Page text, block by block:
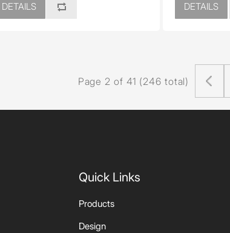
DETAILS DETAILS
Page 2 of 41 (246 total)
Quick Links
Products
Design